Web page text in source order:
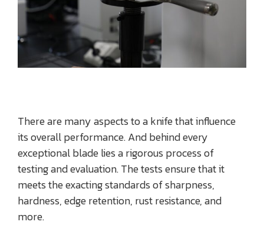
There are many aspects to a knife that influence
its overall performance. And behind every
exceptional blade lies a rigorous process of
testing and evaluation. The tests ensure that it
meets the exacting standards of sharpness,
hardness, edge retention, rust resistance, and
more.